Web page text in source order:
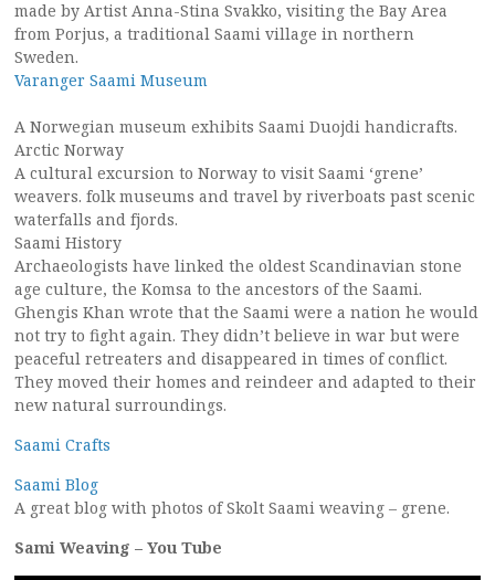
made by Artist Anna-Stina Svakko, visiting the Bay Area
from Porjus, a traditional Saami village in northern
Sweden.
Varanger Saami Museum
A Norwegian museum exhibits Saami Duojdi handicrafts.
Arctic Norway
A cultural excursion to Norway to visit Saami ‘grene’
weavers. folk museums and travel by riverboats past scenic
waterfalls and fjords.
Saami History
Archaeologists have linked the oldest Scandinavian stone
age culture, the Komsa to the ancestors of the Saami.
Ghengis Khan wrote that the Saami were a nation he would
not try to fight again. They didn’t believe in war but were
peaceful retreaters and disappeared in times of conflict.
They moved their homes and reindeer and adapted to their
new natural surroundings.
Saami Crafts
Saami Blog
A great blog with photos of Skolt Saami weaving – grene.
Sami Weaving – You Tube